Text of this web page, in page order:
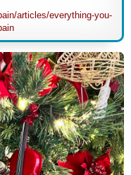
articles/everything-you-